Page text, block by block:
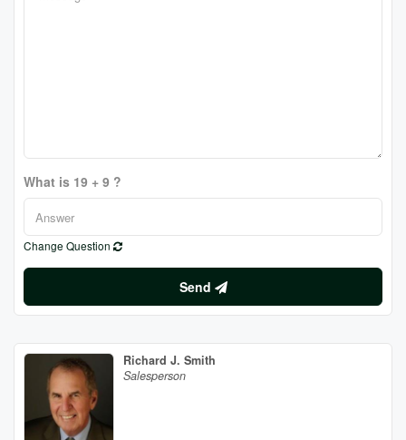
What is 19 + 9 ?
Change Question
Send
Richard J. Smith
Salesperson